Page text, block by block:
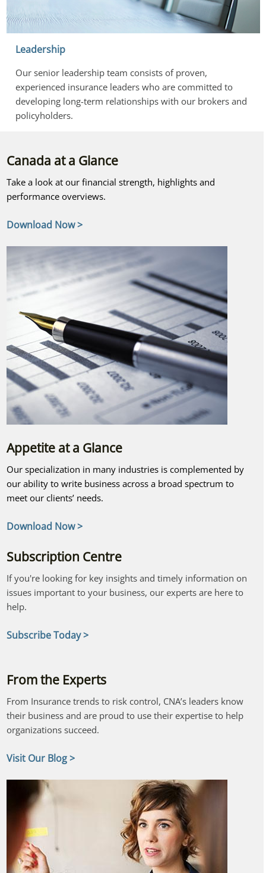
Leadership
Our senior leadership team consists of proven,
experienced insurance leaders who are committed to
developing long-term relationships with our brokers and
policyholders.
Canada at a Glance
Take a look at our financial strength, highlights and
performance overviews.
Download Now >
Appetite at a Glance
Our specialization in many industries is complemented by
our ability to write business across a broad spectrum to
meet our clients’ needs.
Download Now >
Subscription Centre
If you're looking for key insights and timely information on
issues important to your business, our experts are here to
help.
Subscribe Today >
From the Experts
From Insurance trends to risk control, CNA’s leaders know
their business and are proud to use their expertise to help
organizations succeed.
Visit Our Blog >